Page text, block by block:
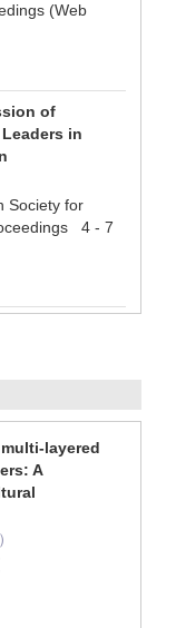
(Web
of
in
Society for
4 - 7
layered
A